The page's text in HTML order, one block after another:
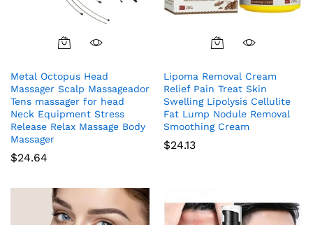
Metal Octopus Head
Massager Scalp Massageador
Tens massager for head
Neck Equipment Stress
Release Relax Massage Body
Massager
$24.64
Lipoma Removal Cream
Relief Pain Treat Skin
Swelling Lipolysis Cellulite
Fat Lump Nodule Removal
Smoothing Cream
$24.13